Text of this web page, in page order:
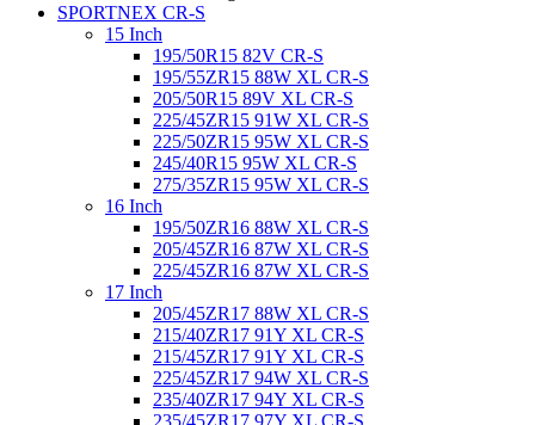
SPORTNEX CR-S
15 Inch
195/50R15 82V CR-S
195/55ZR15 88W XL CR-S
205/50R15 89V XL CR-S
225/45ZR15 91W XL CR-S
225/50ZR15 95W XL CR-S
245/40R15 95W XL CR-S
275/35ZR15 95W XL CR-S
16 Inch
195/50ZR16 88W XL CR-S
205/45ZR16 87W XL CR-S
225/45ZR16 87W XL CR-S
17 Inch
205/45ZR17 88W XL CR-S
215/40ZR17 91Y XL CR-S
215/45ZR17 91Y XL CR-S
225/45ZR17 94W XL CR-S
235/40ZR17 94Y XL CR-S
235/45ZR17 97Y XL CR-S